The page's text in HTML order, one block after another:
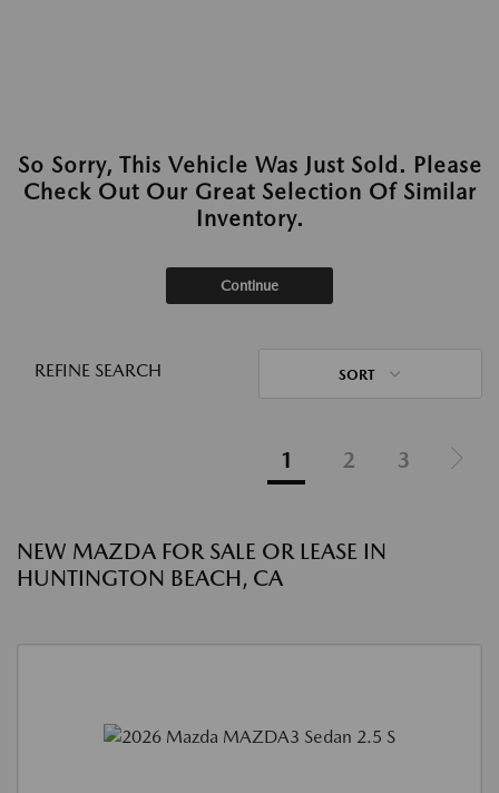
So Sorry, This Vehicle Was Just Sold. Please
Check Out Our Great Selection Of Similar
Inventory.
Continue
REFINE SEARCH SORT
1 2 3
NEW MAZDA FOR SALE OR LEASE IN
HUNTINGTON BEACH, CA